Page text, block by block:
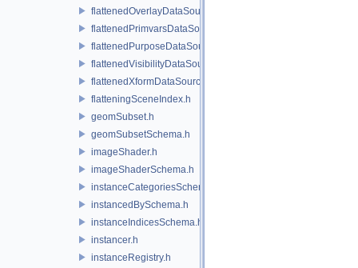
flattenedOverlayDataSourceProvider.h
flattenedPrimvarsDataSourceProvider.h
flattenedPurposeDataSourceProvider.h
flattenedVisibilityDataSourceProvider.h
flattenedXformDataSourceProvider.h
flatteningSceneIndex.h
geomSubset.h
geomSubsetSchema.h
imageShader.h
imageShaderSchema.h
instanceCategoriesSchema.h
instancedBySchema.h
instanceIndicesSchema.h
instancer.h
instanceRegistry.h